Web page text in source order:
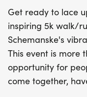
scholarship
attend Guerin
will receive a free
gifts to
on a positive note
your spirits. Lace
Get ready to lace
inspiring 5k walk/
Schemanske's
This event is more
opportunity for
come together,